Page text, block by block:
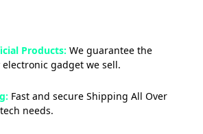
Products: We guarantee the
gadget we sell.
Fast and secure Shipping All Over
needs.